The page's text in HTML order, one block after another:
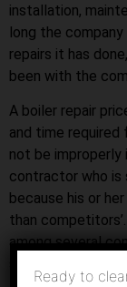
installation,
long the company
repairs it has
been with the
A boiler repair
and time required
not be improperly
contractor who is
because his or
than
among several
Ready to